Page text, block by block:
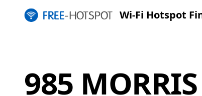
Wi-Fi Hotspot
985